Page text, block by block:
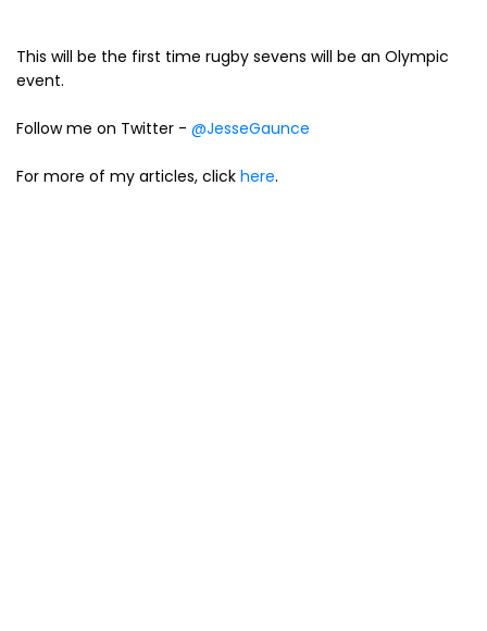
This will be the first time rugby sevens will be an Olympic
event.
Follow me on Twitter - @JesseGaunce
For more of my articles, click here.